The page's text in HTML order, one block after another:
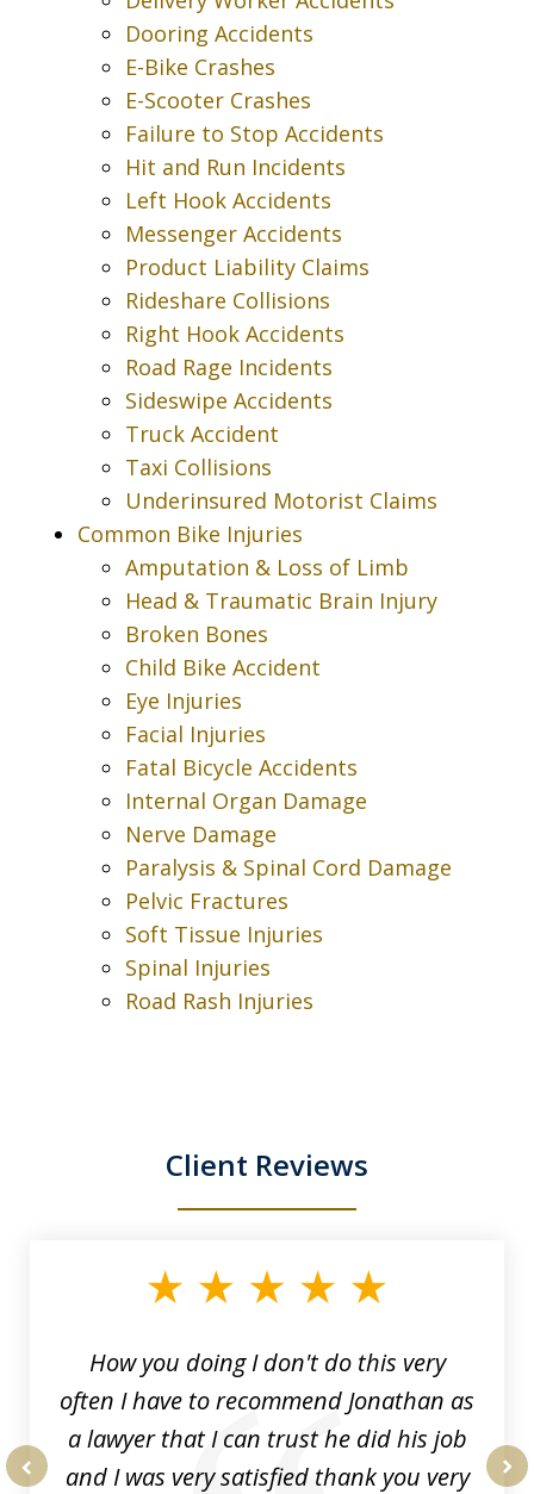
Dooring Accidents
E-Bike Crashes
E-Scooter Crashes
Failure to Stop Accidents
Hit and Run Incidents
Left Hook Accidents
Messenger Accidents
Product Liability Claims
Rideshare Collisions
Right Hook Accidents
Road Rage Incidents
Sideswipe Accidents
Truck Accident
Taxi Collisions
Underinsured Motorist Claims
Common Bike Injuries
Amputation & Loss of Limb
Head & Traumatic Brain Injury
Broken Bones
Child Bike Accident
Eye Injuries
Facial Injuries
Fatal Bicycle Accidents
Internal Organ Damage
Nerve Damage
Paralysis & Spinal Cord Damage
Pelvic Fractures
Soft Tissue Injuries
Spinal Injuries
Road Rash Injuries
Client Reviews
How you doing I don't do this very
often I have to recommend Jonathan as
a lawyer that I can trust he did his job
and I was very satisfied thank you very